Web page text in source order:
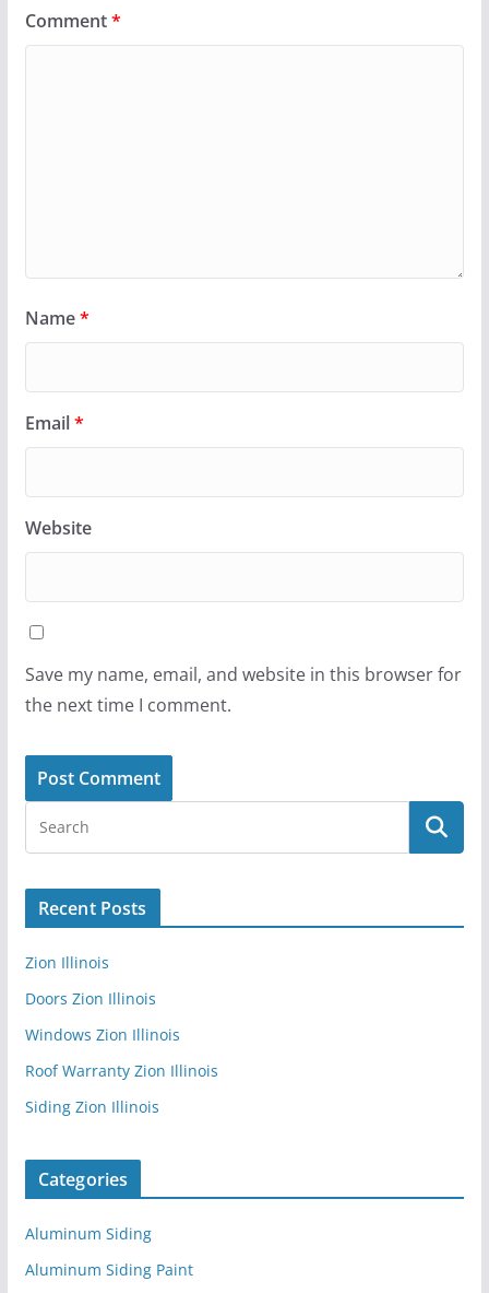
Comment*
Name*
Email*
Website
Save my name, email, and website in this browser for
the next time I comment.
Recent Posts
Zion Illinois
Doors Zion Illinois
Windows Zion Illinois
Roof Warranty Zion Illinois
Siding Zion Illinois
Categories
Aluminum Siding
Aluminum Siding Paint